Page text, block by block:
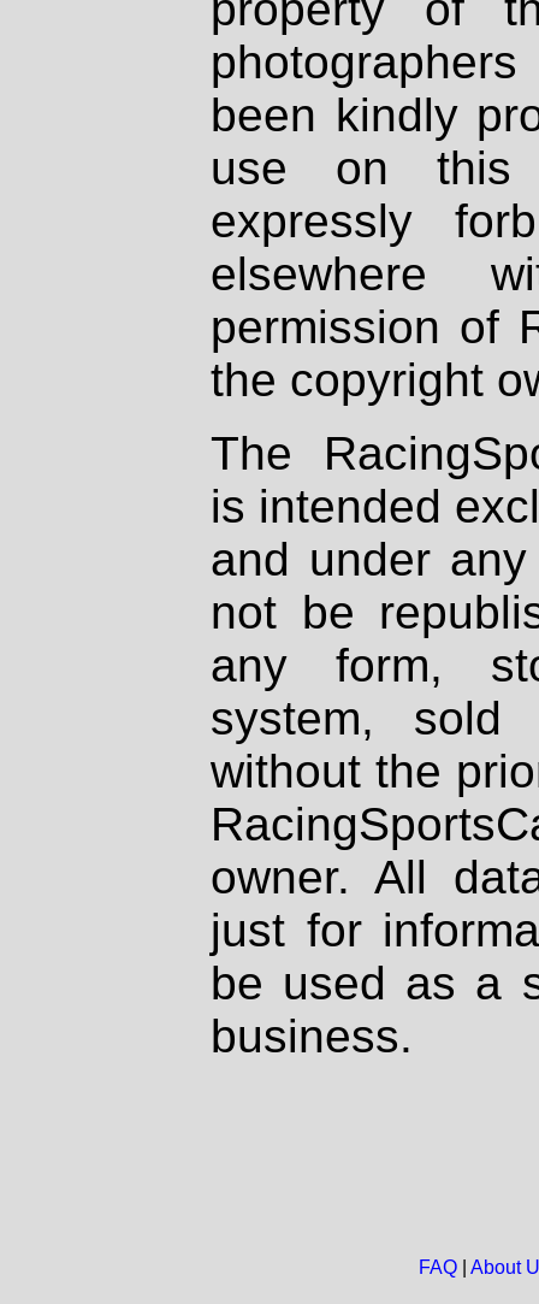
been kindly
use on
expressly
elsewhere
permission of
the copyright
The
is intended
and under
not be
any form,
system, sold
without the
owner. All
just for
be used as a
business.
FAQ| About